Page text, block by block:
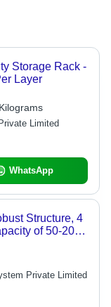
Storage Rack -
Layer
Limited
WhatsApp
Structure, 4
of 50-200
Coated
Private Limited